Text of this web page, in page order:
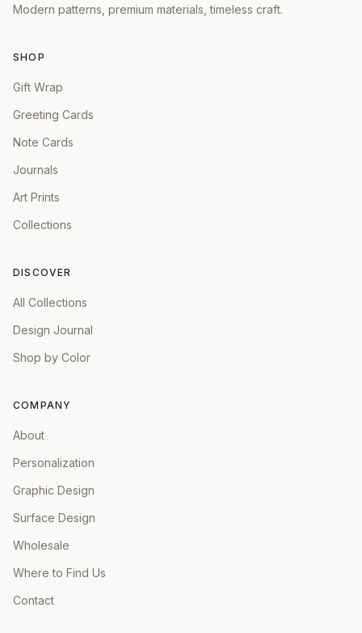
Modern patterns, premium materials, timeless craft.
SHOP
Gift Wrap
Greeting Cards
Note Cards
Journals
Art Prints
Collections
DISCOVER
All Collections
Design Journal
Shop by Color
COMPANY
About
Personalization
Graphic Design
Surface Design
Wholesale
Where to Find Us
Contact